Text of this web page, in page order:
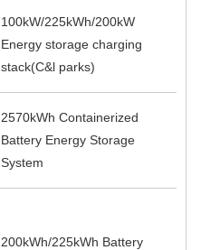
100kW/225kWh/200kW
Energy storage charging
stack(C&l parks)
2570kWh Containerized
Battery Energy Storage
System
200kWh/225kWh Battery